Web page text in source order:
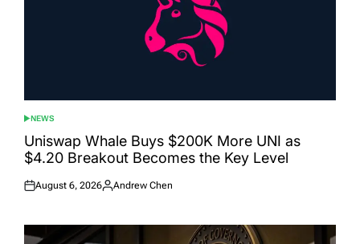
POSTED
IN
NEWS
Uniswap Whale Buys $200K More UNI as
$4.20 Breakout Becomes the Key Level
Posted
August 6, 2026
Posted
Andrew Chen